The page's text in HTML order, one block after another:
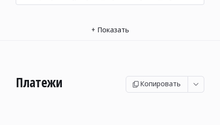
+ Показать
Платежи Копировать